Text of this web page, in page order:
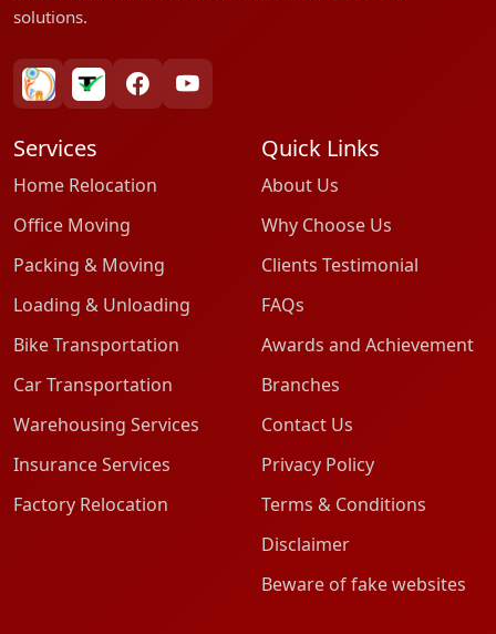
solutions.
bharatpackersgroup
truelyverified
facebookyoutube
Services
Home Relocation
Office Moving
Packing & Moving
Loading & Unloading
Bike Transportation
Car Transportation
Warehousing Services
Insurance Services
Factory Relocation
Quick Links
About Us
Why Choose Us
Clients Testimonial
FAQs
Awards and Achievement
Branches
Contact Us
Privacy Policy
Terms & Conditions
Disclaimer
Beware of fake websites